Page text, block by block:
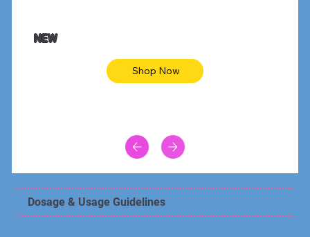
NEW
Shop Now
Dosage & Usage Guidelines